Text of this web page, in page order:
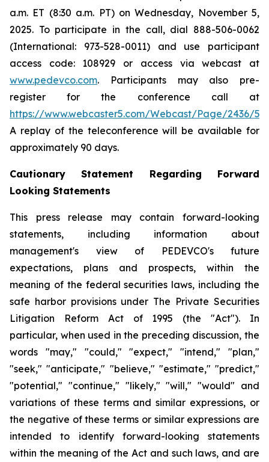
a.m. ET (8:30 a.m. PT) on Wednesday, November 5,
2025. To participate in the call, dial 888-506-0062
(International: 973-528-0011) and use participant
access code: 108929 or access via webcast at
www.pedevco.com. Participants may also pre-
register for the conference call at
https://www.webcaster5.com/Webcast/Page/2436/
A replay of the teleconference will be available for
approximately 90 days.
Cautionary Statement Regarding Forward
Looking Statements
This press release may contain forward-looking
statements, including information about
management's view of PEDEVCO's future
expectations, plans and prospects, within the
meaning of the federal securities laws, including the
safe harbor provisions under The Private Securities
Litigation Reform Act of 1995 (the "Act"). In
particular, when used in the preceding discussion, the
words "may," "could," "expect," "intend," "plan,"
"seek," "anticipate," "believe," "estimate," "predict,"
"potential," "continue," "likely," "will," "would" and
variations of these terms and similar expressions, or
the negative of these terms or similar expressions are
intended to identify forward-looking statements
within the meaning of the Act and such laws, and are